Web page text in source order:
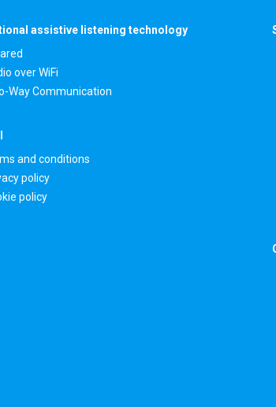
assistive listening technology
over WiFi
Way Communication
and conditions
policy
policy